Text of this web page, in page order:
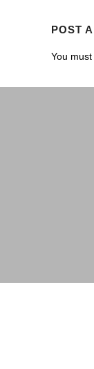
POST
You